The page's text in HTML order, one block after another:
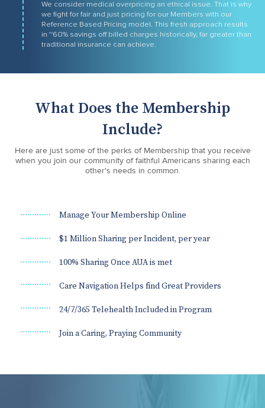
We consider medical overpricing an ethical issue. That is why
we fight for fair and just pricing for our Members with our
Reference Based Pricing model. This fresh approach results
in ~60% savings off billed charges historically, far greater than
traditional insurance can achieve.
What Does the Membership
Include?
Here are just some of the perks of Membership that you receive
when you join our community of faithful Americans sharing each
other's needs in common.
Manage Your Membership Online
$1 Million Sharing per Incident, per year
100% Sharing Once AUA is met
Care Navigation Helps find Great Providers
24/7/365 Telehealth Included in Program
Join a Caring, Praying Community